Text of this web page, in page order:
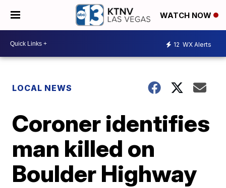
WATCH NOW
12 WX Alerts
LOCAL NEWS
Coroner identifies
man killed on
Boulder Highway